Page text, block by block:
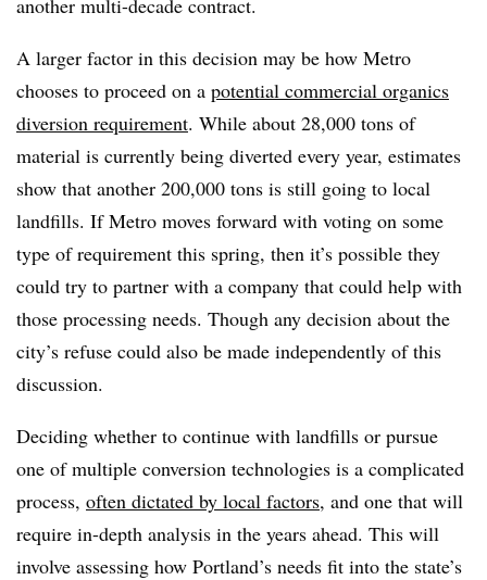
A larger factor in this decision may be how Metro
chooses to proceed on a potential commercial organics
diversion requirement. While about 28,000 tons of
material is currently being diverted every year, estimates
show that another 200,000 tons is still going to local
landfills. If Metro moves forward with voting on some
type of requirement this spring, then it’s possible they
could try to partner with a company that could help with
those processing needs. Though any decision about the
city’s refuse could also be made independently of this
discussion.
Deciding whether to continue with landfills or pursue
one of multiple conversion technologies is a complicated
process, often dictated by local factors, and one that will
require in-depth analysis in the years ahead. This will
involve assessing how Portland’s needs fit into the state’s